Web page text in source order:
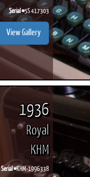
Serial #5S 417303
View Gallery
1936
Royal
KHM
Serial #KHM-1996338